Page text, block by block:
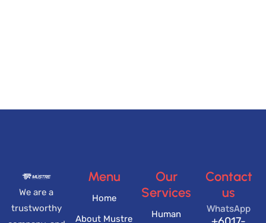
We are a
trustworthy
Menu
Home
About Mustre
Our
Services
Human
Contact
us
WhatsApp